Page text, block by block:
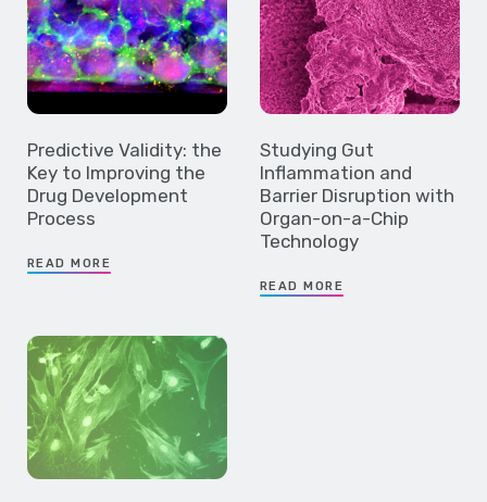
Predictive Validity: the
Key to Improving the
Drug Development
Process
READ MORE
Studying Gut
Inflammation and
Barrier Disruption with
Organ-on-a-Chip
Technology
READ MORE